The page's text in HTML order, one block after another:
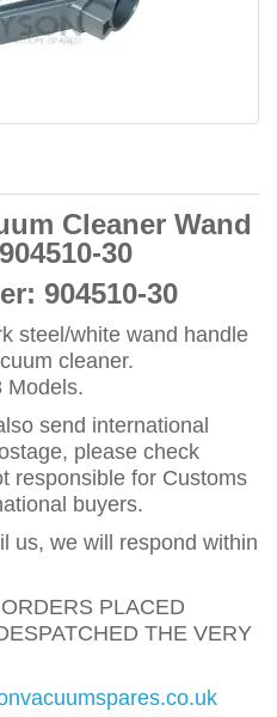
Cleaner Wand
30
904510-30
steel/white wand handle
cleaner.
Models.
send international
please check
responsible for Customs
buyers.
us, we will respond within
PLACED
THE VERY